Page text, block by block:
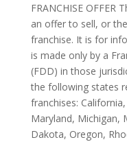
FRANCHISE
an offer to sell, or
franchise. It is for
is made only by a
(FDD) in those
the following states
franchises:
Maryland, Michigan,
Dakota, Oregon,